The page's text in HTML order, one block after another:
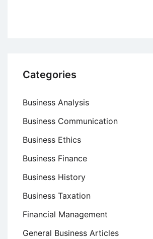
Categories
Business Analysis
Business Communication
Business Ethics
Business Finance
Business History
Business Taxation
Financial Management
General Business Articles